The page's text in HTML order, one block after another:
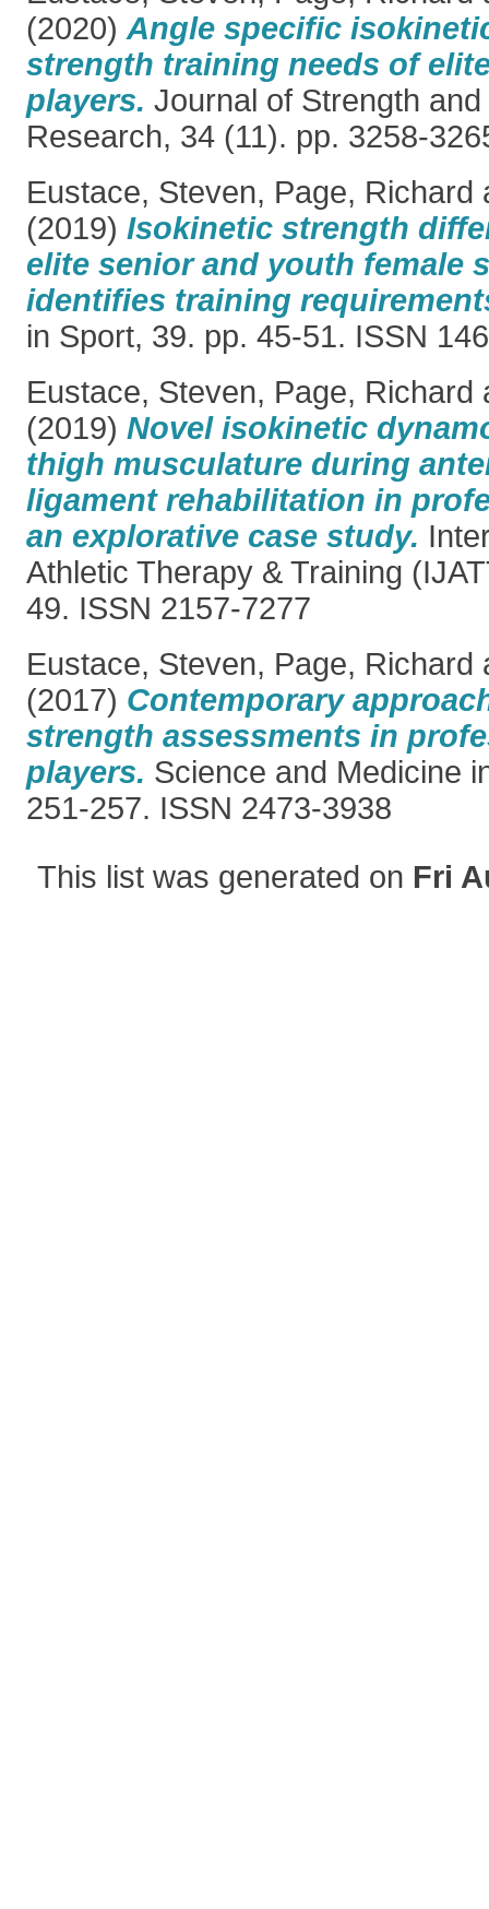
(2020) Angle specific
strength training needs of
players. Journal of Strength
Research, 34 (11). pp. 3258-
Eustace, Steven, Page, Richard
(2019) Isokinetic strength
elite senior and youth female
identifies training
in Sport, 39. pp. 45-51. ISSN
Eustace, Steven, Page, Richard
(2019) Novel isokinetic
thigh musculature during
ligament rehabilitation in
an explorative case study.
Athletic Therapy & Training
49. ISSN 2157-7277
Eustace, Steven, Page, Richard
(2017) Contemporary
strength assessments in
players. Science and Medicine
251-257. ISSN 2473-3938
This list was generated on Fri